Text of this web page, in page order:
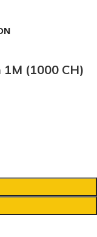
(1000 CH)